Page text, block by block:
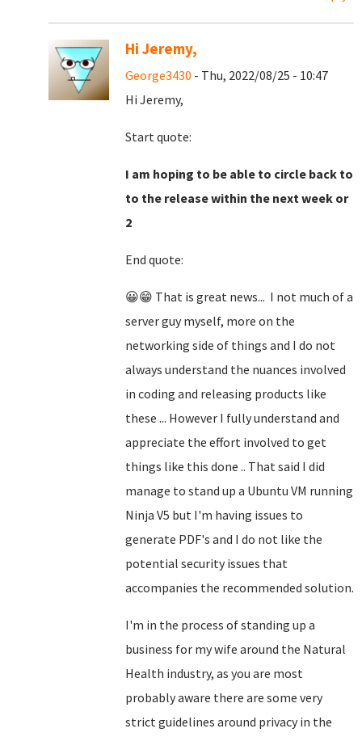
Hi Jeremy,
George3430 - Thu, 2022/08/25 - 10:47
Hi Jeremy,
Start quote:
I am hoping to be able to circle back to
to the release within the next week or
2
End quote:
😀😁 That is great news... I not much of a
server guy myself, more on the
networking side of things and I do not
always understand the nuances involved
in coding and releasing products like
these ... However I fully understand and
appreciate the effort involved to get
things like this done .. That said I did
manage to stand up a Ubuntu VM running
Ninja V5 but I'm having issues to
generate PDF's and I do not like the
potential security issues that
accompanies the recommended solution.
I'm in the process of standing up a
business for my wife around the Natural
Health industry, as you are most
probably aware there are some very
strict guidelines around privacy in the